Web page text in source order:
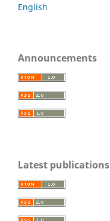
English
Announcements
Latest publications